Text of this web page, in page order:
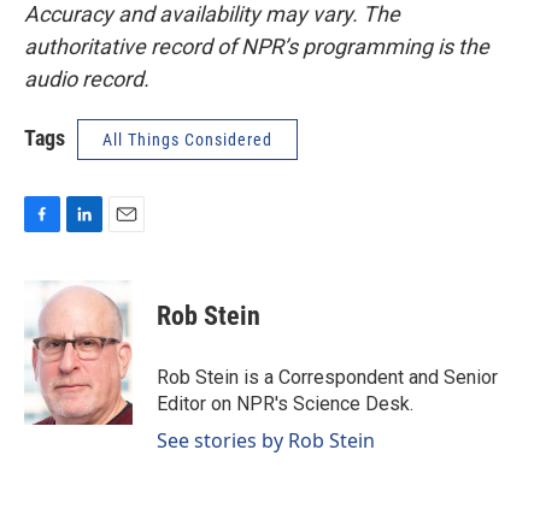
Accuracy and availability may vary. The
authoritative record of NPR’s programming is the
audio record.
Tags All Things Considered
b
o
o
k
n
e
d
I
n
i
l
Rob Stein
Rob Stein is a Correspondent and Senior
Editor on NPR's Science Desk.
See stories by Rob Stein